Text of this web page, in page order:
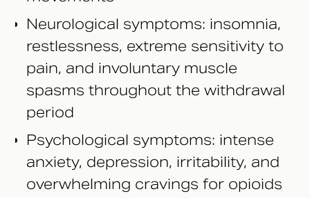
Neurological symptoms: insomnia,
restlessness, extreme sensitivity to
pain, and involuntary muscle
spasms throughout the withdrawal
period
Psychological symptoms: intense
anxiety, depression, irritability, and
overwhelming cravings for opioids